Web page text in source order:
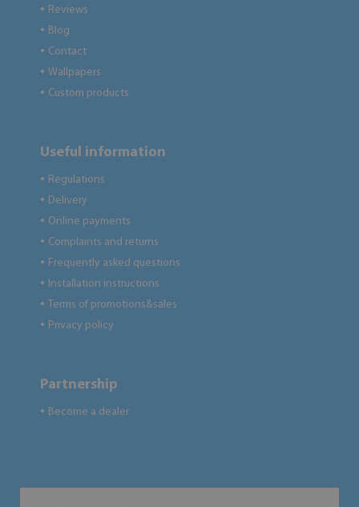
● Reviews
● Blog
● Contact
● Wallpapers
● Custom products
Useful information
● Regulations
● Delivery
● Online payments
● Complaints and returns
● Frequently asked questions
● Installation instructions
● Terms of promotions&sales
● Privacy policy
Partnership
● Become a dealer